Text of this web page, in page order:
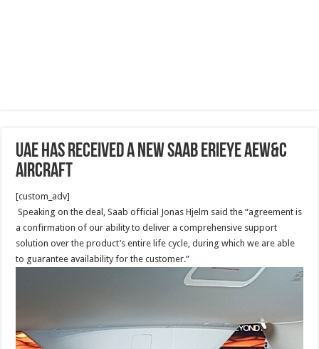
UAE Has Received A new Saab Erieye AEW&C
Aircraft
[custom_adv]
Speaking on the deal, Saab official Jonas Hjelm said the “agreement is
a confirmation of our ability to deliver a comprehensive support
solution over the product’s entire life cycle, during which we are able
to guarantee availability for the customer.”